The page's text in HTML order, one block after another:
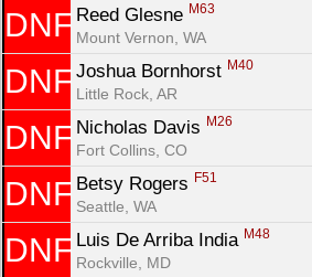
DNF Reed Glesne M63
Mount Vernon, WA
DNF Joshua Bornhorst M40
Little Rock, AR
DNF Nicholas Davis M26
Fort Collins, CO
DNF Betsy Rogers F51
Seattle, WA
DNF Luis De Arriba India M48
Rockville, MD